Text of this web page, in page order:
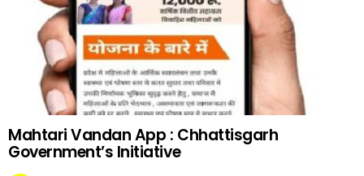
Mahtari Vandan App : Chhattisgarh
Government’s Initiative